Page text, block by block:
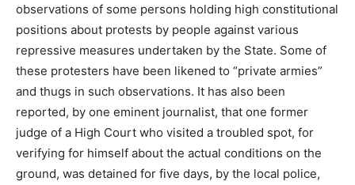
observations of some persons holding high constitutional
positions about protests by people against various
repressive measures undertaken by the State. Some of
these protesters have been likened to “private armies”
and thugs in such observations. It has also been
reported, by one eminent journalist, that one former
judge of a High Court who visited a troubled spot, for
verifying for himself about the actual conditions on the
ground, was detained for five days, by the local police,